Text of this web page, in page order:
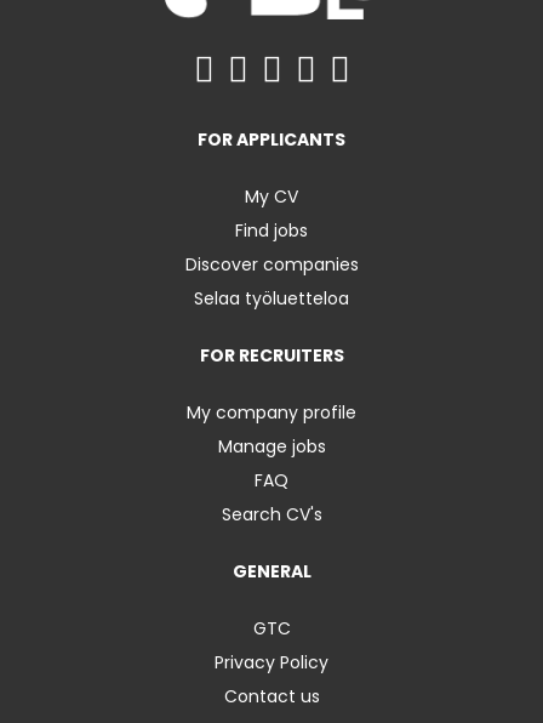
FOR APPLICANTS
My CV
Find jobs
Discover companies
Selaa työluetteloa
FOR RECRUITERS
My company profile
Manage jobs
FAQ
Search CV's
GENERAL
GTC
Privacy Policy
Contact us